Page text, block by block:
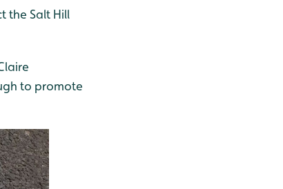
the Salt Hill
to promote